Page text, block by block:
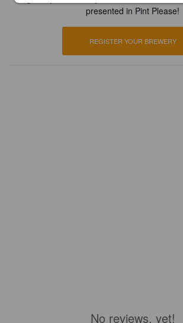
presented in Pint Please!
REGISTER YOUR BREWERY
No reviews, yet!